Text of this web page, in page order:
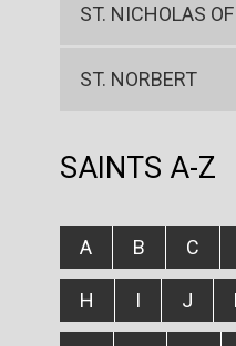
ST. NICHOLAS
ST. NORBERT
SAINTS A-Z
A B C
H I J